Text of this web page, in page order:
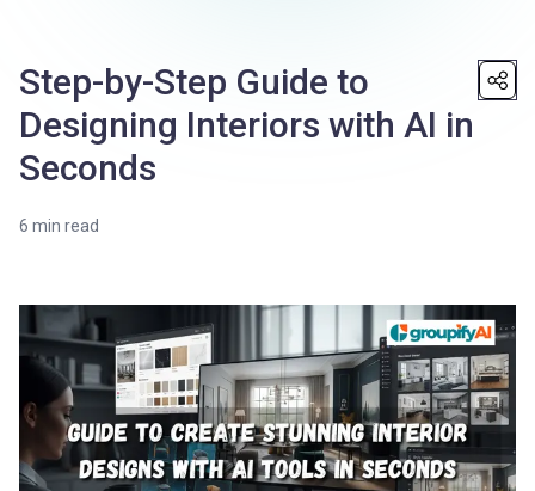
Step-by-Step Guide to
Designing Interiors with AI in
Seconds
6 min read